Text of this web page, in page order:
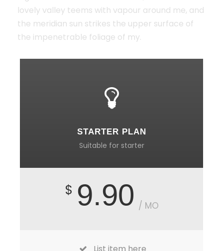
lovely valley teems with vapour around me, and
the meridian sun strikes the upper surface of
the impenetrable foliage of my.
STARTER PLAN
Suitable for starter
$ 9.90 / MO